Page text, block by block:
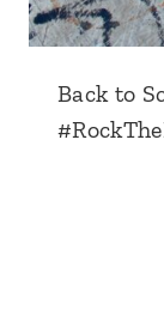
Back to